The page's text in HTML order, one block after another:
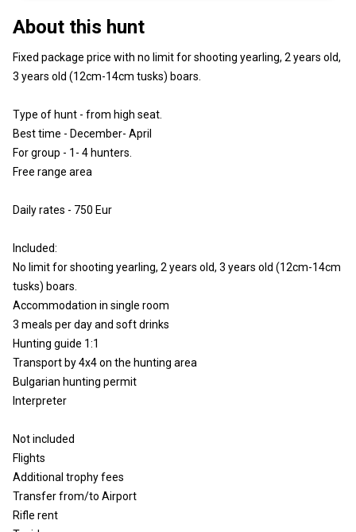
About this hunt
Fixed package price with no limit for shooting yearling, 2 years old,
3 years old (12cm-14cm tusks) boars.
Type of hunt - from high seat.
Best time - December- April
For group - 1- 4 hunters.
Free range area
Daily rates - 750 Eur
Included:
No limit for shooting yearling, 2 years old, 3 years old (12cm-14cm
tusks) boars.
Accommodation in single room
3 meals per day and soft drinks
Hunting guide 1:1
Transport by 4x4 on the hunting area
Bulgarian hunting permit
Interpreter
Not included
Flights
Additional trophy fees
Transfer from/to Airport
Rifle rent